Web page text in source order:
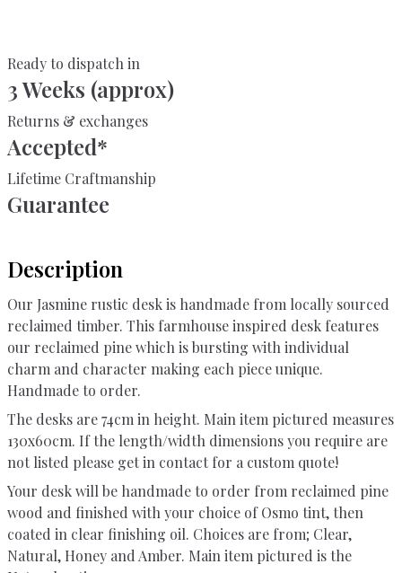
For
Home
or
Office
quantity
Ready to dispatch in
3 Weeks (approx)
Returns & exchanges
Accepted*
Lifetime Craftmanship
Guarantee
Description
Our Jasmine rustic desk is handmade from locally sourced
reclaimed timber. This farmhouse inspired desk features
our reclaimed pine which is bursting with individual
charm and character making each piece unique.
Handmade to order.
The desks are 74cm in height. Main item pictured measures
130x60cm. If the length/width dimensions you require are
not listed please get in contact for a custom quote!
Your desk will be handmade to order from reclaimed pine
wood and finished with your choice of Osmo tint, then
coated in clear finishing oil. Choices are from; Clear,
Natural, Honey and Amber. Main item pictured is the